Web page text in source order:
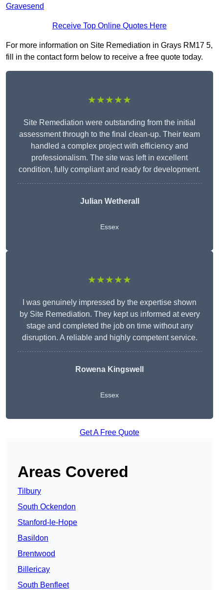
Gravesend
Receive Top Online Quotes Here
For more information on Site Remediation in Grays RM17 5,
fill in the contact form below to receive a free quote today.
★★★★★
Site Remediation were outstanding from the initial
assessment through to the final clean-up. Their team
handled a complex project with efficiency and
professionalism. The site was left in excellent
condition, fully compliant and ready for development.
Julian Wetherall
Essex
★★★★★
I was genuinely impressed by the expertise shown
by Site Remediation. They kept us informed at every
stage and completed the job on time without any
disruption. A reliable and highly competent service.
Rowena Kingswell
Essex
Get A Free Quote
Areas Covered
Tilbury
South Ockendon
Stanford-le-Hope
Basildon
Brentwood
Billericay
South Benfleet